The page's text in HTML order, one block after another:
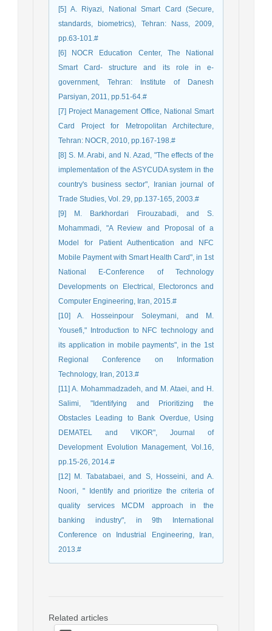
[5] A. Riyazi, National Smart Card (Secure,
standards, biometrics), Tehran: Nass, 2009,
pp.63-101.#
[6] NOCR Education Center, The National
Smart Card- structure and its role in e-
government, Tehran: Institute of Danesh
Parsiyan, 2011, pp.51-64.#
[7] Project Management Office, National Smart
Card Project for Metropolitan Architecture,
Tehran: NOCR, 2010, pp.167-198.#
[8] S. M. Arabi, and N. Azad, "The effects of the
implementation of the ASYCUDA system in the
country's business sector", Iranian journal of
Trade Studies, Vol. 29, pp.137-165, 2003.#
[9] M. Barkhordari Firouzabadi, and S.
Mohammadi, "A Review and Proposal of a
Model for Patient Authentication and NFC
Mobile Payment with Smart Health Card", in 1st
National E-Conference of Technology
Developments on Electrical, Electoroncs and
Computer Engineering, Iran, 2015.#
[10] A. Hosseinpour Soleymani, and M.
Yousefi," Introduction to NFC technology and
its application in mobile payments", in the 1st
Regional Conference on Information
Technology, Iran, 2013.#
[11] A. Mohammadzadeh, and M. Ataei, and H.
Salimi, "Identifying and Prioritizing the
Obstacles Leading to Bank Overdue, Using
DEMATEL and VIKOR", Journal of
Development Evolution Management, Vol.16,
pp.15-26, 2014.#
[12] M. Tabatabaei, and S, Hosseini, and A.
Noori, " Identify and prioritize the criteria of
quality services MCDM approach in the
banking industry", in 9th International
Conference on Industrial Engineering, Iran,
2013.#
Related articles